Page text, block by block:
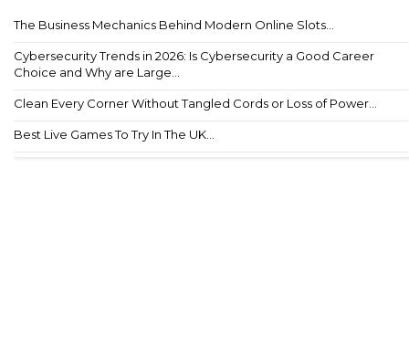
The Business Mechanics Behind Modern Online Slots...
Cybersecurity Trends in 2026: Is Cybersecurity a Good Career
Choice and Why are Large...
Clean Every Corner Without Tangled Cords or Loss of Power...
Best Live Games To Try In The UK...